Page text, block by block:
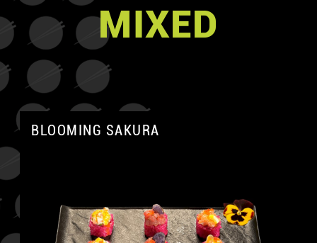
MIXED
BLOOMING SAKURA